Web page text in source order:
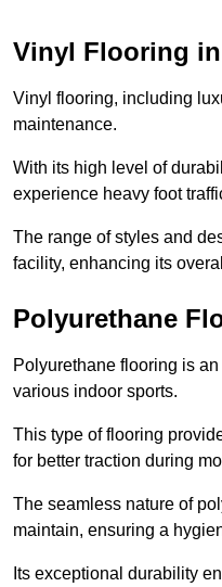
Vinyl Flooring
Vinyl flooring, including
maintenance.
With its high level of
experience heavy foot
The range of styles and
facility, enhancing its
Polyurethane
Polyurethane flooring is
various indoor sports.
This type of flooring
for better traction during
The seamless nature of
maintain, ensuring a
Its exceptional durability